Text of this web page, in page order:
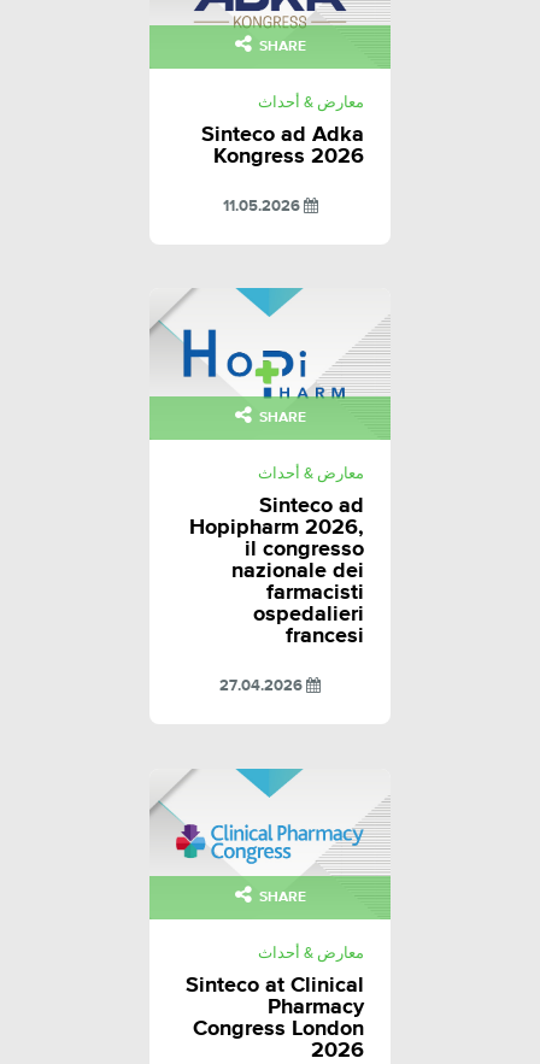
SHARE
معارض & أحداث
Sinteco ad Adka
Kongress 2026
11.05.2026
SHARE
معارض & أحداث
Sinteco ad
Hopipharm 2026,
il congresso
nazionale dei
farmacisti
ospedalieri
francesi
SHARE
معارض & أحداث
Sinteco at Clinical
Pharmacy
Congress London
2026